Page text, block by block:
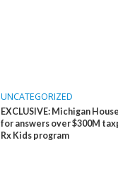
UNCATEGORIZED
EXCLUSIVE: Michigan
for answers over $300M
Rx Kids program